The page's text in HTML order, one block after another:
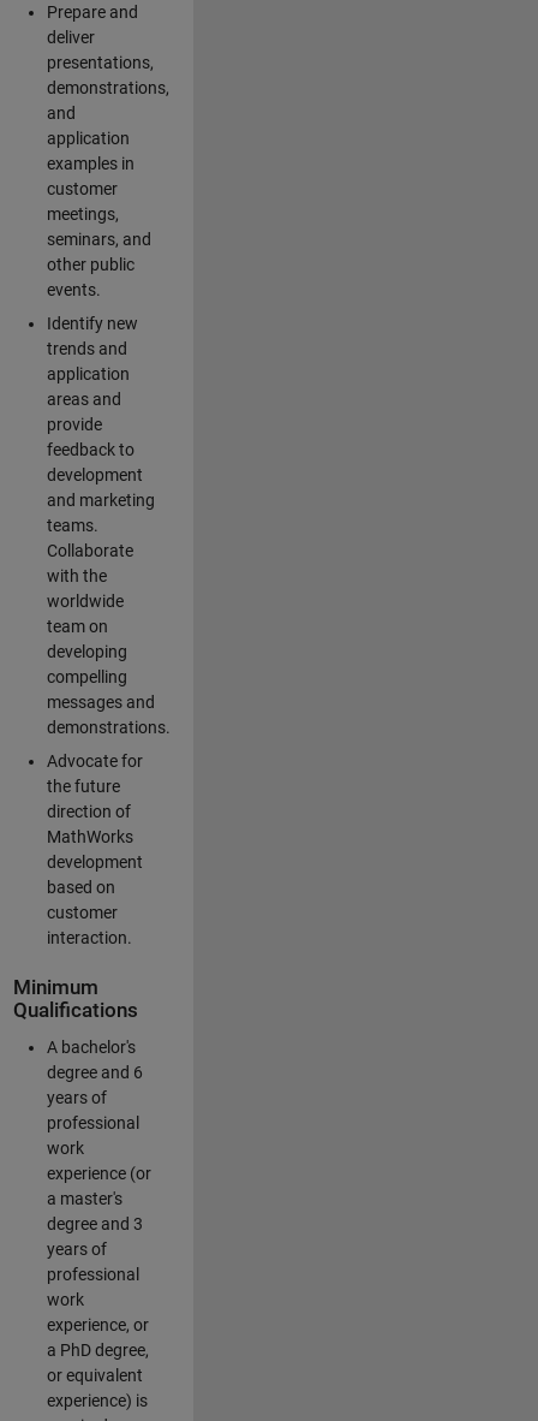
Prepare and
deliver
presentations,
demonstrations,
and
application
examples in
customer
meetings,
seminars, and
other public
events.
Identify new
trends and
application
areas and
provide
feedback to
development
and marketing
teams.
Collaborate
with the
worldwide
team on
developing
compelling
messages and
demonstrations.
Advocate for
the future
direction of
MathWorks
development
based on
customer
interaction.
Minimum
Qualifications
A bachelor's
degree and 6
years of
professional
work
experience (or
a master's
degree and 3
years of
professional
work
experience, or
a PhD degree,
or equivalent
experience) is